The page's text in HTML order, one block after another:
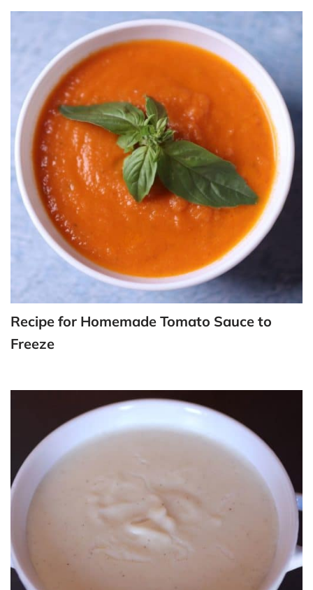
Recipe for Homemade Tomato Sauce to
Freeze